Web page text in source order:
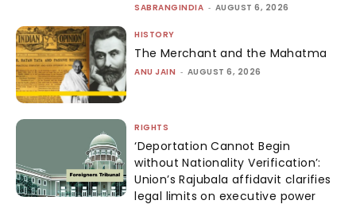
SABRANGINDIA - AUGUST 6, 2026
HISTORY
The Merchant and the Mahatma
ANU JAIN - AUGUST 6, 2026
RIGHTS
‘Deportation Cannot Begin
without Nationality Verification’:
Union’s Rajubala affidavit clarifies
legal limits on executive power